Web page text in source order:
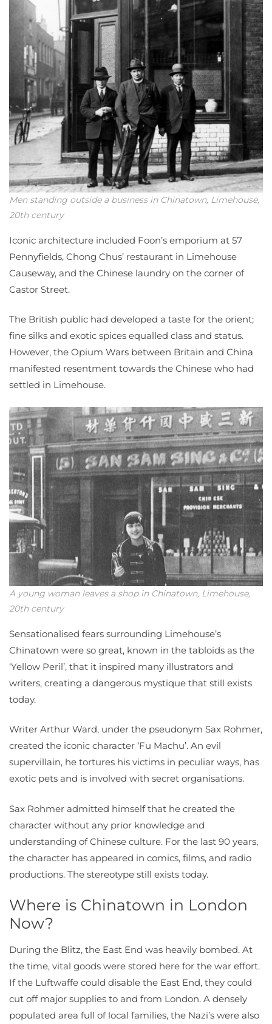
Men standing outside a business in Chinatown, Limehouse,
20th century
Iconic architecture included Foon’s emporium at 57
Pennyfields, Chong Chus’ restaurant in Limehouse
Causeway, and the Chinese laundry on the corner of
Castor Street.
The British public had developed a taste for the orient;
fine silks and exotic spices equalled class and status.
However, the Opium Wars between Britain and China
manifested resentment towards the Chinese who had
settled in Limehouse.
A young woman leaves a shop in Chinatown, Limehouse,
20th century
Sensationalised fears surrounding Limehouse’s
Chinatown were so great, known in the tabloids as the
‘Yellow Peril’, that it inspired many illustrators and
writers, creating a dangerous mystique that still exists
today.
Writer Arthur Ward, under the pseudonym Sax Rohmer,
created the iconic character ‘Fu Machu’. An evil
supervillain, he tortures his victims in peculiar ways, has
exotic pets and is involved with secret organisations.
Sax Rohmer admitted himself that he created the
character without any prior knowledge and
understanding of Chinese culture. For the last 90 years,
the character has appeared in comics, films, and radio
productions. The stereotype still exists today.
Where is Chinatown in London
Now?
During the Blitz, the East End was heavily bombed. At
the time, vital goods were stored here for the war effort.
If the Luftwaffe could disable the East End, they could
cut off major supplies to and from London. A densely
populated area full of local families, the Nazi’s were also